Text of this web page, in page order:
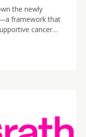
the newly
framework that
cancer
nursing